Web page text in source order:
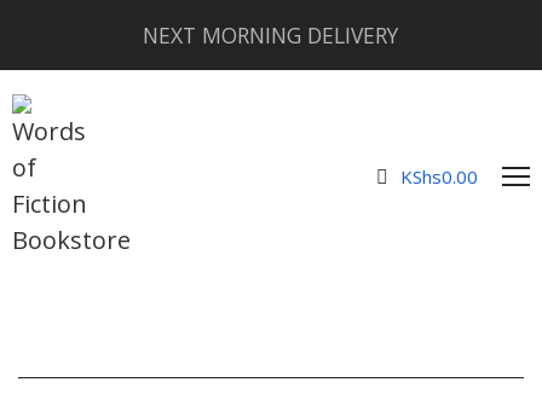
NEXT MORNING DELIVERY
KShs0.00